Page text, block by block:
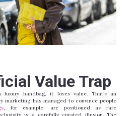
Value Trap
handbag, it loses value. That’s an
marketing has managed to convince people
, for example, are positioned as rare